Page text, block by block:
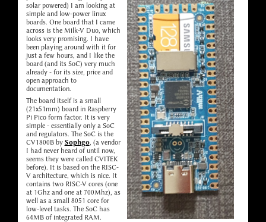
solar powered) I am looking at
simple and low-power linux
boards. One board that I came
across is the Milk-V Duo, which
looks very promising. I have
been playing around with it for
just a few hours, and I like the
board (and its SoC) very much
already - for its size, price and
open approach to
documentation.
The board itself is a small
(21x51mm) board in Raspberry
Pi Pico form factor. It is very
simple - essentially only a SoC
and regulators. The SoC is the
CV1800B by Sophgo, (a vendor
I had never heard of until now,
seems they were called CVITEK
before). It is based on the RISC-
V architecture, which is nice. It
contains two RISC-V cores (one
at 1Ghz and one at 700Mhz), as
well as a small 8051 core for
low-level tasks. The SoC has
64MB of integrated RAM.